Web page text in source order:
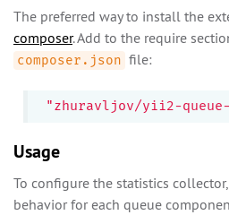
The preferred way to install the
composer. Add to the require
composer.json file:
"zhuravljov/yii2-
Usage
To configure the statistics
behavior for each queue